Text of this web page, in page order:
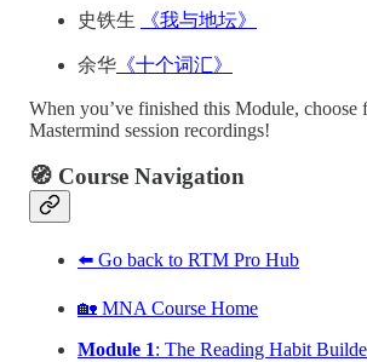
史铁生 《我与地坛》
余华 《十个词汇》
When you’ve finished this Module, choose
Mastermind session recordings!
🧭 Course Navigation
⬅️ Go back to RTM Pro Hub
🏡 MNA Course Home
Module 1: The Reading Habit